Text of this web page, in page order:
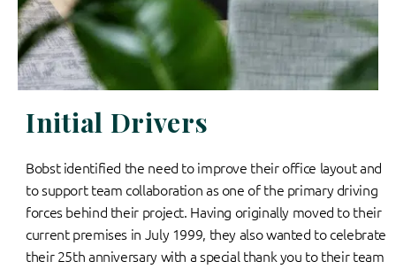
Initial Drivers
Bobst identified the need to improve their office layout and
to support team collaboration as one of the primary driving
forces behind their project. Having originally moved to their
current premises in July 1999, they also wanted to celebrate
their 25th anniversary with a special thank you to their team